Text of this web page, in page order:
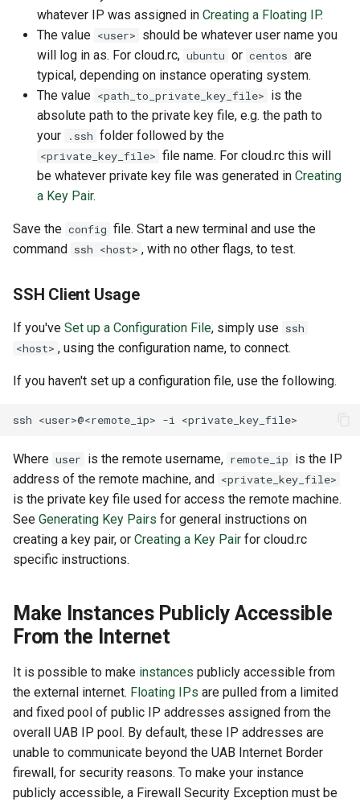
whatever IP was assigned in Creating a Floating IP.
The value <user> should be whatever user name you
will log in as. For cloud.rc, ubuntu or centos are
typical, depending on instance operating system.
The value <path_to_private_key_file> is the
absolute path to the private key file, e.g. the path to
your
.ssh folder followed by the
<private_key_file> file name. For cloud.rc this will
be whatever private key file was generated in Creating
a Key Pair.
Save the config file. Start a new terminal and use the
command
ssh <host> , with no other flags, to test.
SSH Client Usage
If you've Set up a Configuration File, simply use ssh
<host> , using the configuration name, to connect.
If you haven't set up a configuration file, use the following.
ssh <user>@<remote_ip> -i
Where user is the remote username, remote_ip is the IP
address of the remote machine, and
<private_key_file>
is the private key file used for access the remote machine.
See Generating Key Pairs for general instructions on
creating a key pair, or Creating a Key Pair for cloud.rc
specific instructions.
Make Instances Publicly Accessible
From the Internet
It is possible to make instances publicly accessible from
the external internet. Floating IPs are pulled from a limited
and fixed pool of public IP addresses assigned from the
overall UAB IP pool. By default, these IP addresses are
unable to communicate beyond the UAB Internet Border
firewall, for security reasons. To make your instance
publicly accessible, a Firewall Security Exception must be